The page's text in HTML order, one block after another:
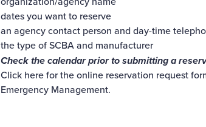
dates you want to reserve
an agency contact person and day-time
the type of SCBA and manufacturer
Check the calendar prior to submitting a
Click herefor the online reservation request
Emergency Management.